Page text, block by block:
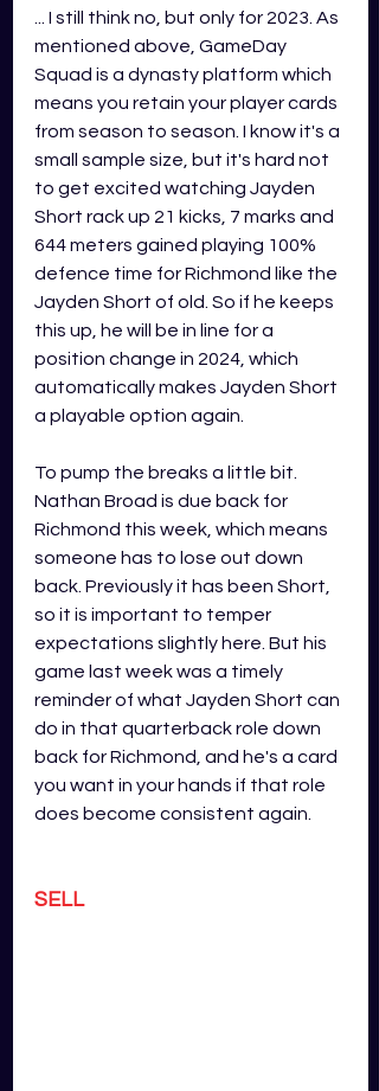
... I still think no, but only for 2023. As
mentioned above, GameDay
Squad is a dynasty platform which
means you retain your player cards
from season to season. I know it's a
small sample size, but it's hard not
to get excited watching Jayden
Short rack up 21 kicks, 7 marks and
644 meters gained playing 100%
defence time for Richmond like the
Jayden Short of old. So if he keeps
this up, he will be in line for a
position change in 2024, which
automatically makes Jayden Short
a playable option again.
To pump the breaks a little bit.
Nathan Broad is due back for
Richmond this week, which means
someone has to lose out down
back. Previously it has been Short,
so it is important to temper
expectations slightly here. But his
game last week was a timely
reminder of what Jayden Short can
do in that quarterback role down
back for Richmond, and he's a card
you want in your hands if that role
does become consistent again.
SELL